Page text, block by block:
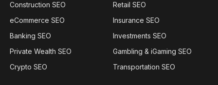
Construction SEO
Retail SEO
eCommerce SEO
Insurance SEO
Banking SEO
Investments SEO
Private Wealth SEO
Gambling & iGaming SEO
Crypto SEO
Transportation SEO